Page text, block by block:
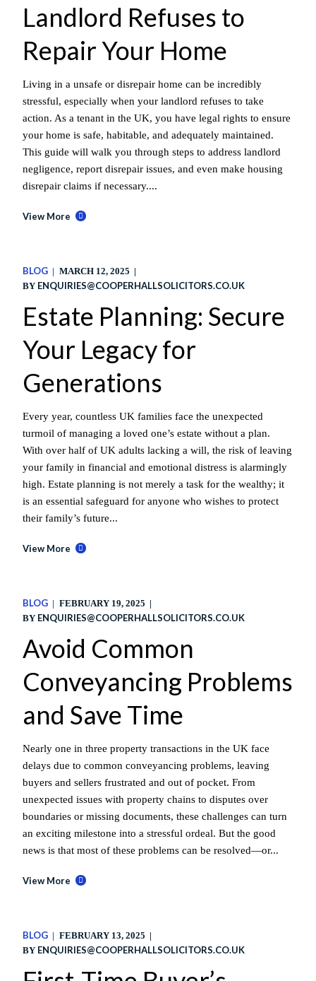
Landlord Refuses to
Repair Your Home
Living in a unsafe or disrepair home can be incredibly
stressful, especially when your landlord refuses to take
action. As a tenant in the UK, you have legal rights to ensure
your home is safe, habitable, and adequately maintained.
This guide will walk you through steps to address landlord
negligence, report disrepair issues, and even make housing
disrepair claims if necessary....
View More
BLOG
MARCH 12, 2025
BY ENQUIRIES@COOPERHALLSOLICITORS.CO.UK
Estate Planning: Secure
Your Legacy for
Generations
Every year, countless UK families face the unexpected
turmoil of managing a loved one’s estate without a plan.
With over half of UK adults lacking a will, the risk of leaving
your family in financial and emotional distress is alarmingly
high. Estate planning is not merely a task for the wealthy; it
is an essential safeguard for anyone who wishes to protect
their family’s future...
View More
BLOG
FEBRUARY 19, 2025
BY ENQUIRIES@COOPERHALLSOLICITORS.CO.UK
Avoid Common
Conveyancing Problems
and Save Time
Nearly one in three property transactions in the UK face
delays due to common conveyancing problems, leaving
buyers and sellers frustrated and out of pocket. From
unexpected issues with property chains to disputes over
boundaries or missing documents, these challenges can turn
an exciting milestone into a stressful ordeal. But the good
news is that most of these problems can be resolved—or...
View More
BLOG
FEBRUARY 13, 2025
BY ENQUIRIES@COOPERHALLSOLICITORS.CO.UK